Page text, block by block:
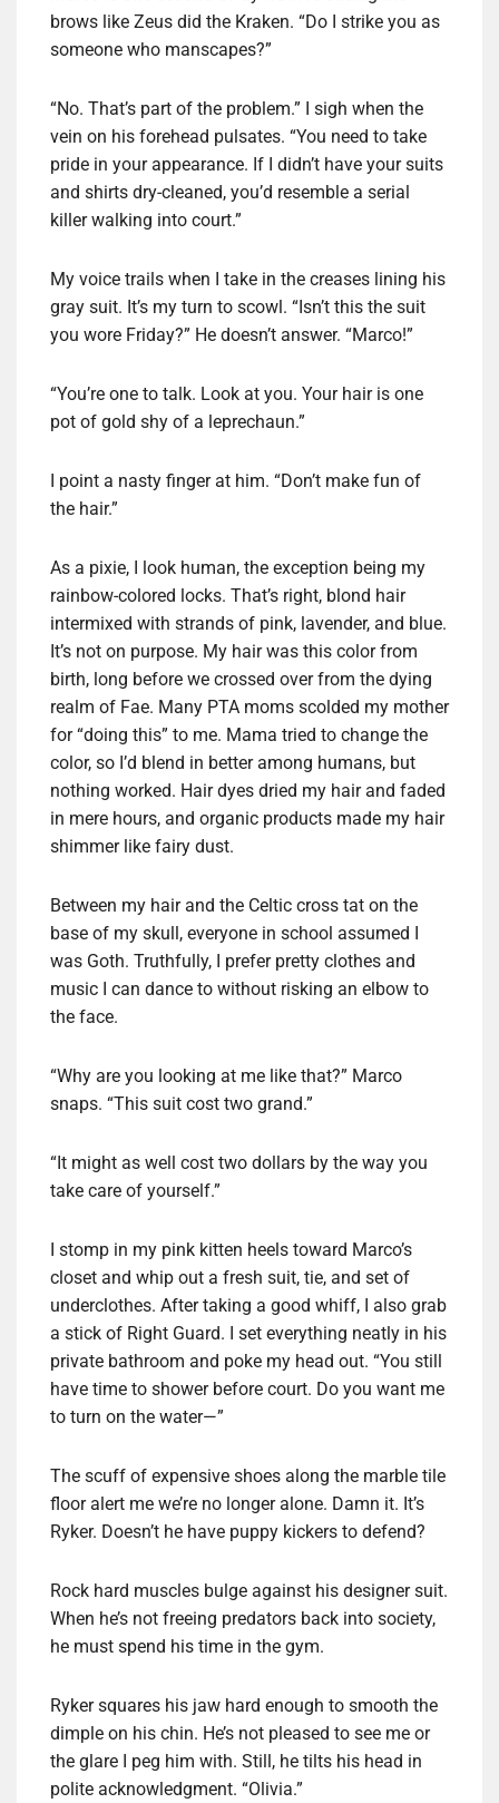
brows like Zeus did the Kraken. “Do I strike you as
someone who manscapes?”
“No. That’s part of the problem.” I sigh when the
vein on his forehead pulsates. “You need to take
pride in your appearance. If I didn’t have your suits
and shirts dry-cleaned, you’d resemble a serial
killer walking into court.”
My voice trails when I take in the creases lining his
gray suit. It’s my turn to scowl. “Isn’t this the suit
you wore Friday?” He doesn’t answer. “Marco!”
“You’re one to talk. Look at you. Your hair is one
pot of gold shy of a leprechaun.”
I point a nasty finger at him. “Don’t make fun of
the hair.”
As a pixie, I look human, the exception being my
rainbow-colored locks. That’s right, blond hair
intermixed with strands of pink, lavender, and blue.
It’s not on purpose. My hair was this color from
birth, long before we crossed over from the dying
realm of Fae. Many PTA moms scolded my mother
for “doing this” to me. Mama tried to change the
color, so I’d blend in better among humans, but
nothing worked. Hair dyes dried my hair and faded
in mere hours, and organic products made my hair
shimmer like fairy dust.
Between my hair and the Celtic cross tat on the
base of my skull, everyone in school assumed I
was Goth. Truthfully, I prefer pretty clothes and
music I can dance to without risking an elbow to
the face.
“Why are you looking at me like that?” Marco
snaps. “This suit cost two grand.”
“It might as well cost two dollars by the way you
take care of yourself.”
I stomp in my pink kitten heels toward Marco’s
closet and whip out a fresh suit, tie, and set of
underclothes. After taking a good whiff, I also grab
a stick of Right Guard. I set everything neatly in his
private bathroom and poke my head out. “You still
have time to shower before court. Do you want me
to turn on the water—”
The scuff of expensive shoes along the marble tile
floor alert me we’re no longer alone. Damn it. It’s
Ryker. Doesn’t he have puppy kickers to defend?
Rock hard muscles bulge against his designer suit.
When he’s not freeing predators back into society,
he must spend his time in the gym.
Ryker squares his jaw hard enough to smooth the
dimple on his chin. He’s not pleased to see me or
the glare I peg him with. Still, he tilts his head in
polite acknowledgment. “Olivia.”